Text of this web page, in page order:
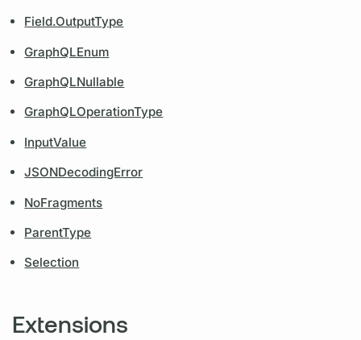
Field.OutputType
GraphQLEnum
GraphQLNullable
GraphQLOperationType
InputValue
JSONDecodingError
NoFragments
ParentType
Selection
Extensions